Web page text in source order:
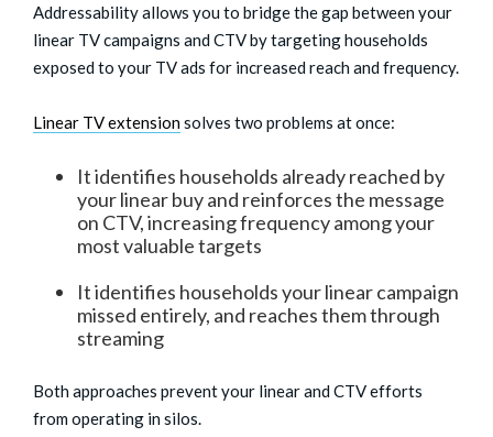
Addressability allows you to bridge the gap between your
linear TV campaigns and CTV by targeting households
exposed to your TV ads for increased reach and frequency.
Linear TV extensionsolves two problems at once:
It identifies households already reached by
your linear buy and reinforces the message
on CTV, increasing frequency among your
most valuable targets
It identifies households your linear campaign
missed entirely, and reaches them through
streaming
Both approaches prevent your linear and CTV efforts
from operating in silos.